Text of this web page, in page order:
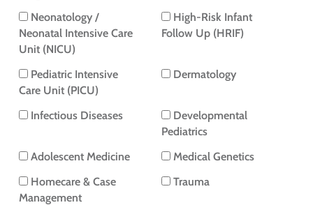
Neonatology /
Neonatal Intensive Care
Unit (NICU)
High-Risk Infant
Follow Up (HRIF)
Pediatric Intensive
Care Unit (PICU)
Dermatology
Infectious Diseases
Developmental
Pediatrics
Adolescent Medicine
Medical Genetics
Homecare & Case
Management
Trauma